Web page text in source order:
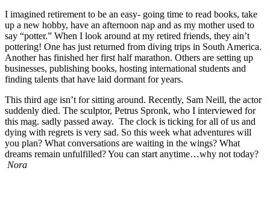
I imagined retirement to be an easy- going time to read books, take
up a new hobby, have an afternoon nap and as my mother used to
say “potter.” When I look around at my retired friends, they ain’t
pottering! One has just returned from diving trips in South America.
Another has finished her first half marathon. Others are setting up
businesses, publishing books, hosting international students and
finding talents that have laid dormant for years.
This third age isn’t for sitting around. Recently, Sam Neill, the actor
suddenly died. The sculptor, Petrus Spronk, who I interviewed for
this mag. sadly passed away. The clock is ticking for all of us and
dying with regrets is very sad. So this week what adventures will
you plan? What conversations are waiting in the wings? What
dreams remain unfulfilled? You can start anytime…why not today?
Nora